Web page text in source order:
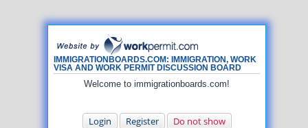
IMMIGRATIONBOARDS.COM: IMMIGRATION, WORK
VISA AND WORK PERMIT DISCUSSION BOARD
Welcome to immigrationboards.com!
Login Register Do not show